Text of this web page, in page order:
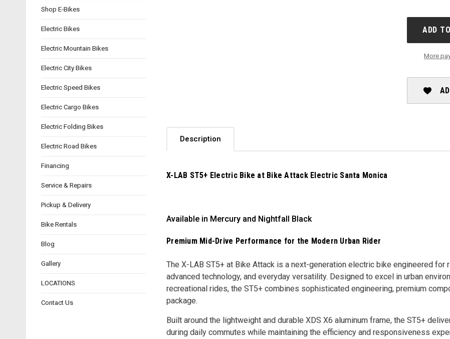
Shop E-Bikes
Electric Bikes
Electric Mountain Bikes
Electric City Bikes
Electric Speed Bikes
Electric Cargo Bikes
Electric Folding Bikes
Electric Road Bikes
Financing
Service & Repairs
Pickup & Delivery
Bike Rentals
Blog
Gallery
LOCATIONS
Contact Us
LAB
ADD
More
Description
X-LAB ST5+ Electric Bike at Bike Attack Electric Santa Monica
Available in Mercury and Nightfall Black
Premium Mid-Drive Performance for the Modern Urban Rider
The X-LAB ST5+ at Bike Attack is a next-generation electric bike engineered
advanced technology, and everyday versatility. Designed to excel in urban
recreational rides, the ST5+ combines sophisticated engineering, premium
package.
Built around the lightweight and durable XDS X6 aluminum frame, the ST5+
during daily commutes while maintaining the efficiency and responsiveness